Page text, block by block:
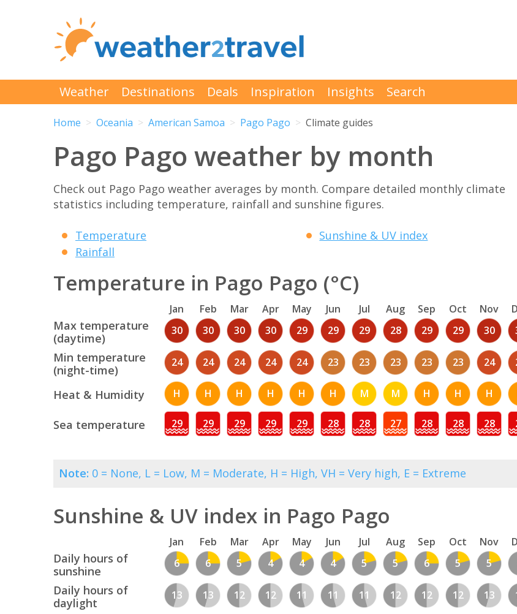
Weather Destinations Deals Inspiration Insights Search
Home Oceania American Samoa Pago Pago Climate guides
Pago Pago weather by month
Check out Pago Pago weather averages by month. Compare detailed monthly climate
statistics including temperature, rainfall and sunshine figures.
Temperature
Rainfall
Sunshine & UV index
Temperature in Pago Pago (°C)
Jan Feb Mar Apr May Jun Jul Aug Sep Oct Nov
Max temperature
(daytime)
30 30 30 30 29 29 29 28 29 29 30
Min temperature
(night-time)
24 24 24 24 24 23 23 23 23 23 24
Heat & Humidity H H H H H H M M H H H
Sea temperature 29 29 29 29 29 28 28 27 28 28 28
Note: 0 = None, L = Low, M = Moderate, H = High, VH = Very high, E = Extreme
Sunshine & UV index in Pago Pago
Jan Feb Mar Apr May Jun Jul Aug Sep Oct Nov
Daily hours of
sunshine
6 6 5 4 4 4 5 5 6 5 5
Daily hours of
daylight
13 13 12 12 11 11 11 12 12 12 13